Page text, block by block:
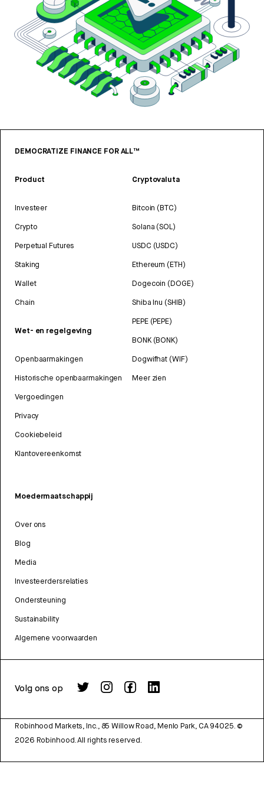
DEMOCRATIZE FINANCE FOR ALL™
Product
Investeer
Crypto
Perpetual Futures
Staking
Wallet
Chain
Wet- en regelgeving
Openbaarmakingen
Historische openbaarmakingen
Vergoedingen
Privacy
Cookiebeleid
Klantovereenkomst
Cryptovaluta
Bitcoin (BTC)
Solana (SOL)
USDC (USDC)
Ethereum (ETH)
Dogecoin (DOGE)
Shiba Inu (SHIB)
PEPE (PEPE)
BONK (BONK)
Dogwifhat (WIF)
Meer zien
Moedermaatschappij
Over ons
Blog
Media
Investeerdersrelaties
Ondersteuning
Sustainability
Algemene voorwaarden
Volg ons op
Robinhood Markets, Inc., 85 Willow Road, Menlo Park, CA 94025. ©
2026 Robinhood. All rights reserved.